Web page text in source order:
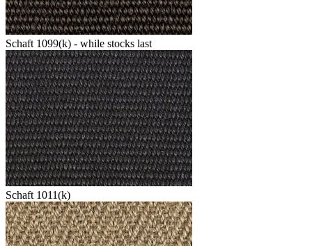
Schaft 1099(k) - while stocks last
Schaft 1011(k)